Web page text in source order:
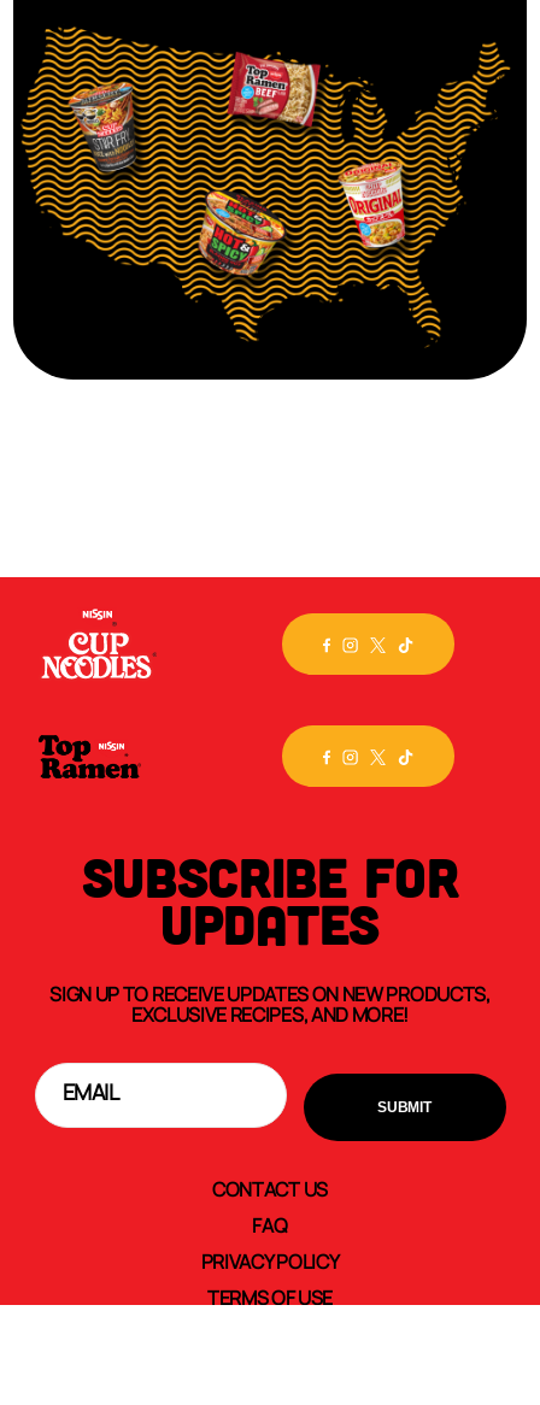
SUBSCRIBE FOR
UPDATES
SIGN UP TO RECEIVE UPDATES ON NEW PRODUCTS,
EXCLUSIVE RECIPES, AND MORE!
CONTACT US
FAQ
PRIVACY POLICY
TERMS OF USE